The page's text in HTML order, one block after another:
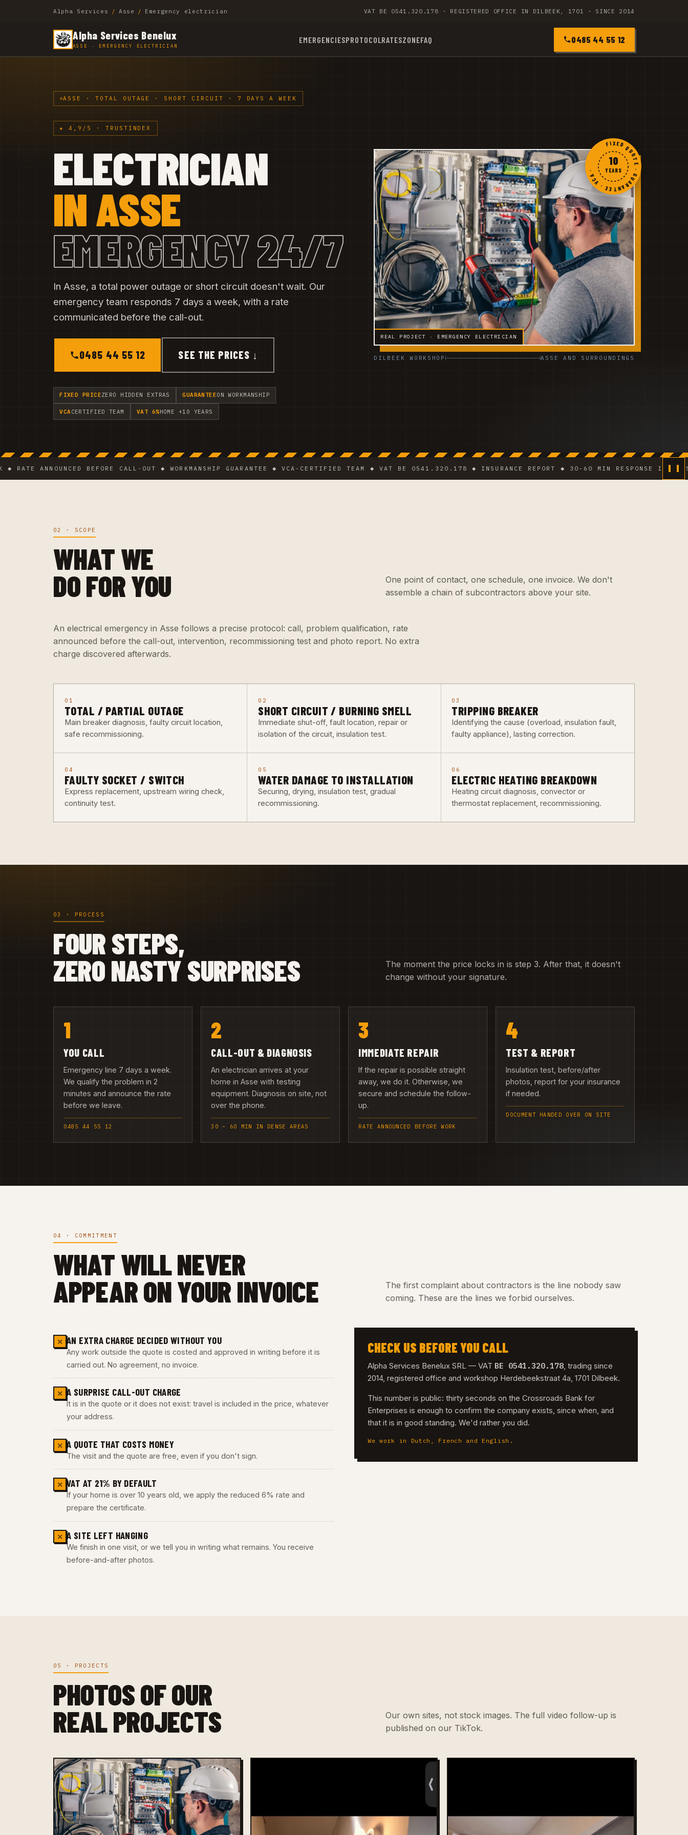
Alpha Services / Asse / Emergency electrician VAT BE 0541.320.178 · REGISTERED OFFICE IN DILBEEK, 1701 · SINCE 2014
Alpha Services Benelux
ASSE · EMERGENCY ELECTRICIAN
EMERGENCIESPROTOCOL RATESZONEFAQ 0485 44 55 12
ASSE · TOTAL OUTAGE · SHORT CIRCUIT · 7 DAYS A WEEK
★ 4,9/5 · TRUSTINDEX
ELECTRICIAN
IN ASSE
EMERGENCY 24/7
In Asse, a total power outage or short circuit doesn't wait. Our
emergency team responds 7 days a week, with a rate
communicated before the call-out.
0485 44 55 12 SEE THE PRICES ↓
FIXED PRICEZERO HIDDEN EXTRAS GUARANTEEON WORKMANSHIP
VCA CERTIFIED TEAM VAT 6%HOME +10 YEARS
REAL PROJECT · EMERGENCY ELECTRICIAN
FIXED QUOTE · GUARANTEE · VCA ·
10
YEARS
DILBEEK WORKSHOP ASSE AND SURROUNDINGS
ANNOUNCED BEFORE CALL-OUT ◆ WORKMANSHIP GUARANTEE ◆ VCA-CERTIFIED TEAM ◆ VAT BE 0541.320.178 ◆ INSURANCE REPORT ◆ 30-60 MIN RESPONSE IN DENSE
02 · SCOPE
WHAT WE
DO FOR YOU
One point of contact, one schedule, one invoice. We don't
assemble a chain of subcontractors above your site.
An electrical emergency in Asse follows a precise protocol: call, problem qualification, rate
announced before the call-out, intervention, recommissioning test and photo report. No extra
charge discovered afterwards.
01
TOTAL / PARTIAL OUTAGE
Main breaker diagnosis, faulty circuit location,
safe recommissioning.
02
SHORT CIRCUIT / BURNING SMELL
Immediate shut-off, fault location, repair or
isolation of the circuit, insulation test.
03
TRIPPING BREAKER
Identifying the cause (overload, insulation fault,
faulty appliance), lasting correction.
04
FAULTY SOCKET / SWITCH
Express replacement, upstream wiring check,
continuity test.
05
WATER DAMAGE TO INSTALLATION
Securing, drying, insulation test, gradual
recommissioning.
06
ELECTRIC HEATING BREAKDOWN
Heating circuit diagnosis, convector or
thermostat replacement, recommissioning.
03 · PROCESS
FOUR STEPS,
ZERO NASTY SURPRISES
The moment the price locks in is step 3. After that, it doesn't
change without your signature.
1
YOU CALL
Emergency line 7 days a week.
We qualify the problem in 2
minutes and announce the rate
before we leave.
0485 44 55 12
2
CALL-OUT & DIAGNOSIS
An electrician arrives at your
home in Asse with testing
equipment. Diagnosis on site, not
over the phone.
30 – 60 MIN IN DENSE AREAS
3
IMMEDIATE REPAIR
If the repair is possible straight
away, we do it. Otherwise, we
secure and schedule the follow-
up.
RATE ANNOUNCED BEFORE WORK
4
TEST & REPORT
Insulation test, before/after
photos, report for your insurance
if needed.
DOCUMENT HANDED OVER ON SITE
04 · COMMITMENT
WHAT WILL NEVER
APPEAR ON YOUR INVOICE
The first complaint about contractors is the line nobody saw
coming. These are the lines we forbid ourselves.
✕ AN EXTRA CHARGE DECIDED WITHOUT YOU
Any work outside the quote is costed and approved in writing before it is
carried out. No agreement, no invoice.
✕ A SURPRISE CALL-OUT CHARGE
It is in the quote or it does not exist: travel is included in the price, whatever
your address.
✕ A QUOTE THAT COSTS MONEY
The visit and the quote are free, even if you don't sign.
✕ VAT AT 21% BY DEFAULT
If your home is over 10 years old, we apply the reduced 6% rate and
prepare the certificate.
✕ A SITE LEFT HANGING
We finish in one visit, or we tell you in writing what remains. You receive
before-and-after photos.
CHECK US BEFORE YOU CALL
Alpha Services Benelux SRL — VAT BE 0541.320.178, trading since
2014, registered office and workshop Herdebeekstraat 4a, 1701 Dilbeek.
This number is public: thirty seconds on the Crossroads Bank for
Enterprises is enough to confirm the company exists, since when, and
that it is in good standing. We'd rather you did.
We work in Dutch, French and English.
05 · PROJECTS
PHOTOS OF OUR
REAL PROJECTS
Our own sites, not stock images. The full video follow-up is
published on our TikTok.